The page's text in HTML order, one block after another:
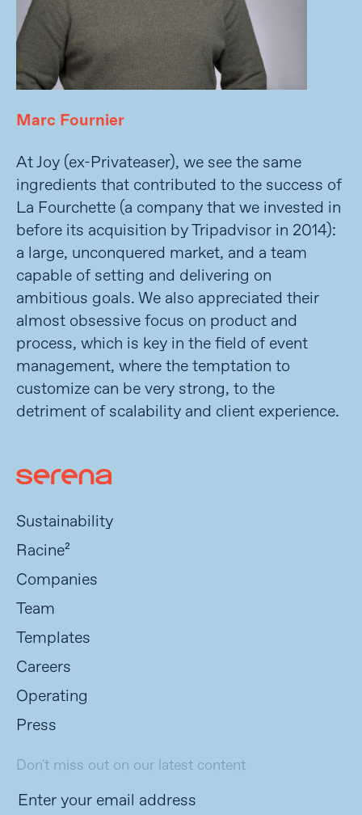
Marc Fournier
At Joy (ex-Privateaser), we see the same
ingredients that contributed to the success of
La Fourchette (a company that we invested in
before its acquisition by Tripadvisor in 2014):
a large, unconquered market, and a team
capable of setting and delivering on
ambitious goals. We also appreciated their
almost obsessive focus on product and
process, which is key in the field of event
management, where the temptation to
customize can be very strong, to the
detriment of scalability and client experience.
Sustainability
Racine²
Companies
Team
Templates
Careers
Operating
Press
Don't miss out on our latest content